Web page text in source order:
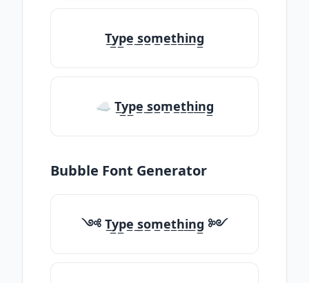
T̲y̲p̲e̲ ̲s̲o̲m̲e̲t̲h̲i̲n̲g̲
☁ T̲y̲p̲e̲ ̲s̲o̲m̲e̲t̲h̲i̲n̲g̲
Bubble Font Generator
༺ T̲y̲p̲e̲ ̲s̲o̲m̲e̲t̲h̲i̲n̲g̲ ༻